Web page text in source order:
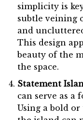
simplicity is
subtle veining
and
This design
beauty of the
the space.
Statement
can serve as a
Using a bold